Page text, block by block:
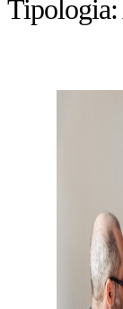
Tipologia: